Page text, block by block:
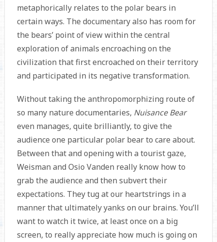
metaphorically relates to the polar bears in
certain ways. The documentary also has room for
the bears’ point of view within the central
exploration of animals encroaching on the
civilization that first encroached on their territory
and participated in its negative transformation.
Without taking the anthropomorphizing route of
so many nature documentaries, Nuisance Bear
even manages, quite brilliantly, to give the
audience one particular polar bear to care about.
Between that and opening with a tourist gaze,
Weisman and Osio Vanden really know how to
grab the audience and then subvert their
expectations. They tug at our heartstrings in a
manner that ultimately yanks on our brains. You’ll
want to watch it twice, at least once on a big
screen, to really appreciate how much is going on